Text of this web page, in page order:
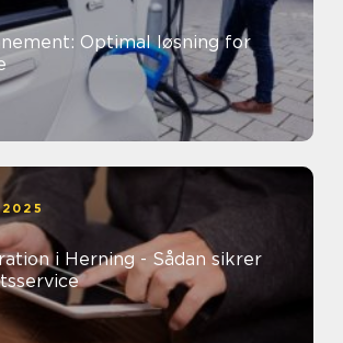
Optimal løsning for
i Herning - Sådan sikrer